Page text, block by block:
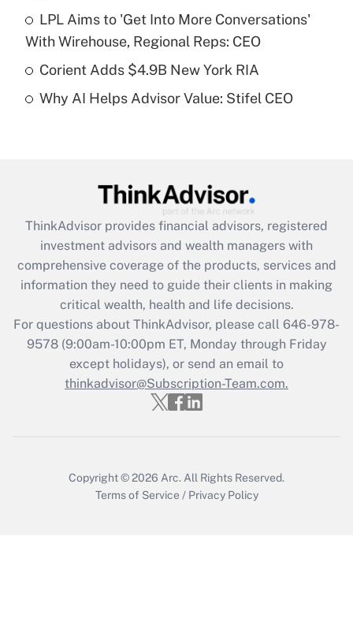
Recently Updated Q&As
What is a high deductible health plan for
purposes of an HSA?
Get Answer
What is the CARES Act employee
retention tax credit that was available
during 2020 and 2021?
Get Answer
Recently Updated Q&As
Who must file a return?
LPL Aims to 'Get Into More Conversations'
With Wirehouse, Regional Reps: CEO
Corient Adds $4.9B New York RIA
Why AI Helps Advisor Value: Stifel CEO
ThinkAdvisor provides financial advisors, registered
investment advisors and wealth managers with
comprehensive coverage of the products, services and
information they need to guide their clients in making
critical wealth, health and life decisions.
For questions about ThinkAdvisor, please call 646-978-
9578(9:00am-10:00pm ET, Monday through Friday
except holidays), or send an email to
thinkadvisor@Subscription-Team.com.
Copyright © 2026 Arc. All Rights Reserved.
Terms of Service / Privacy Policy